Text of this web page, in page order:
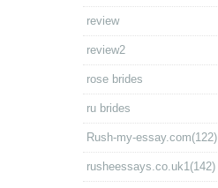
review
review2
rose brides
ru brides
Rush-my-essay.com(122)
rusheessays.co.uk1(142)